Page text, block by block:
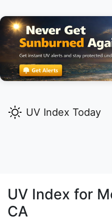
UV Index Today
UV Index for
CA